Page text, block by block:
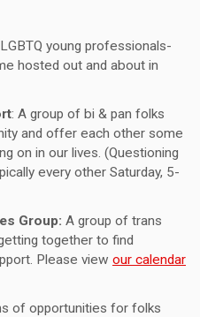
young professionals-
hosted out and about in
: A group of bi & pan folks
and offer each other some
on in our lives. (Questioning
every other Saturday, 5-
Group: A group of trans
together to find
Please view our calendar
of opportunities for folks